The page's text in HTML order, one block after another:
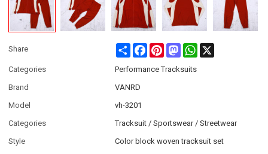
Share Share FacebookPinterestMastodonWhatsApp
Categories
Performance Tracksuits
Brand
VANRD
Model
vh-3201
Categories
Tracksuit / Sportswear / Streetwear
Style
Color block woven tracksuit set